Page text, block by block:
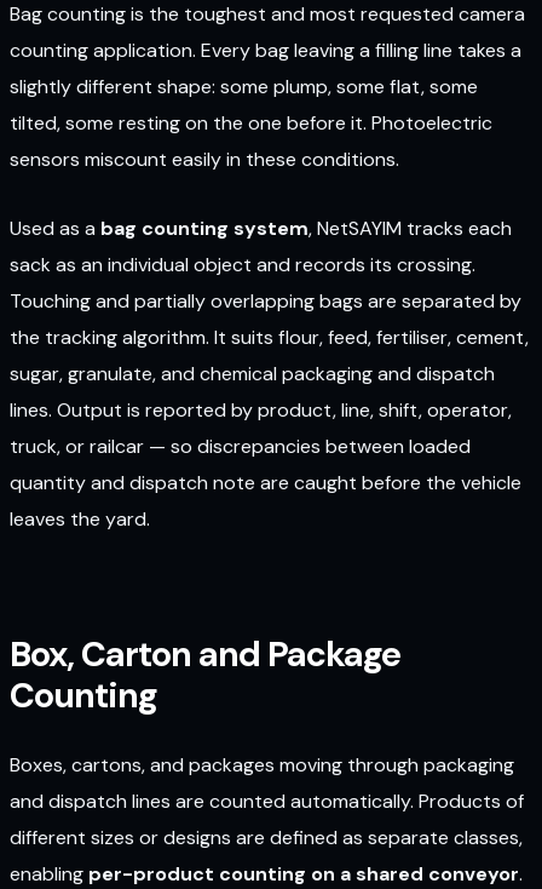
Bag counting is the toughest and most requested camera
counting application. Every bag leaving a filling line takes a
slightly different shape: some plump, some flat, some
tilted, some resting on the one before it. Photoelectric
sensors miscount easily in these conditions.
Used as a bag counting system, NetSAYIM tracks each
sack as an individual object and records its crossing.
Touching and partially overlapping bags are separated by
the tracking algorithm. It suits flour, feed, fertiliser, cement,
sugar, granulate, and chemical packaging and dispatch
lines. Output is reported by product, line, shift, operator,
truck, or railcar — so discrepancies between loaded
quantity and dispatch note are caught before the vehicle
leaves the yard.
Box, Carton and Package
Counting
Boxes, cartons, and packages moving through packaging
and dispatch lines are counted automatically. Products of
different sizes or designs are defined as separate classes,
enabling per-product counting on a shared conveyor.